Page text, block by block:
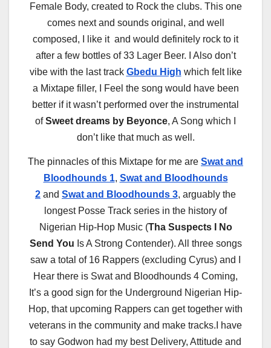
Female Body, created to Rock the clubs. This one
comes next and sounds original, and well
composed, I like it and would definitely rock to it
after a few bottles of 33 Lager Beer. I Also don’t
vibe with the last track Gbedu High which felt like
a Mixtape filler, I Feel the song would have been
better if it wasn’t performed over the instrumental
ofSweet dreams by Beyonce, A Song which I
don’t like that much as well.
The pinnacles of this Mixtape for me are Swat and
Bloodhounds 1, Swat and Bloodhounds
2 and Swat and Bloodhounds 3, arguably the
longest Posse Track series in the history of
Nigerian Hip-Hop Music (Tha Suspects I No
Send You Is A Strong Contender). All three songs
saw a total of 16 Rappers (excluding Cyrus) and I
Hear there is Swat and Bloodhounds 4 Coming,
It’s a good sign for the Underground Nigerian Hip-
Hop, that upcoming Rappers can get together with
veterans in the community and make tracks.I have
to say Godwon had my best Delivery, Attitude and